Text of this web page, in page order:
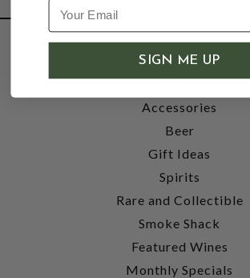
SHOP
Wine
Accessories
Beer
Gift Ideas
Spirits
Rare and Collectible
Smoke Shack
Featured Wines
Monthly Specials
SIGN ME UP